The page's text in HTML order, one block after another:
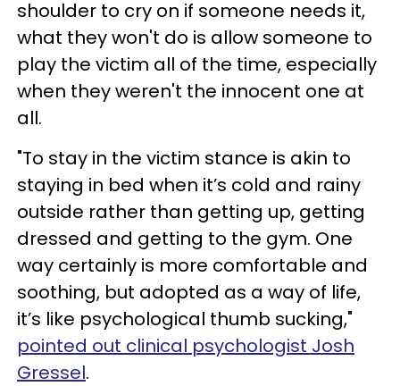
shoulder to cry on if someone needs it,
what they won't do is allow someone to
play the victim all of the time, especially
when they weren't the innocent one at
all.
"To stay in the victim stance is akin to
staying in bed when it’s cold and rainy
outside rather than getting up, getting
dressed and getting to the gym. One
way certainly is more comfortable and
soothing, but adopted as a way of life,
it’s like psychological thumb sucking,"
pointed out clinical psychologist Josh
Gressel.